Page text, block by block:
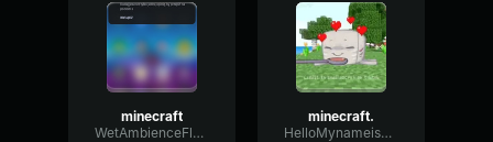
minecraft
WetAmbienceFlat50784
minecraft.
HelloMynameisRyland